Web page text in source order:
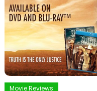
Movie Reviews